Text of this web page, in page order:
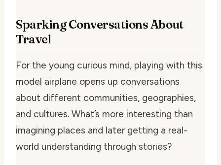
Sparking Conversations About
Travel
For the young curious mind, playing with this
model airplane opens up conversations
about different communities, geographies,
and cultures. What’s more interesting than
imagining places and later getting a real-
world understanding through stories?